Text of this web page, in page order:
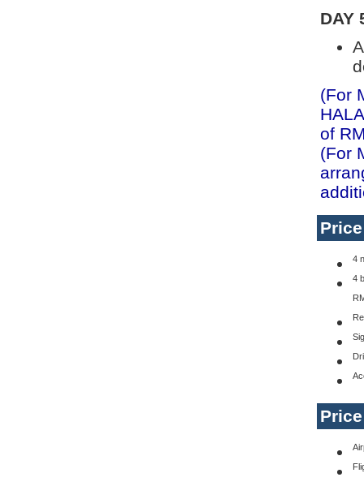
DAY
(For
of
(For
4
4